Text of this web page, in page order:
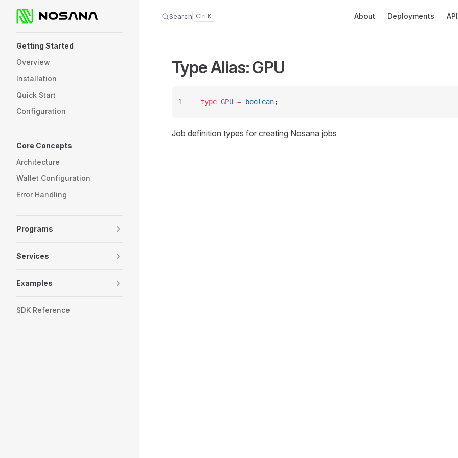
Skip to content Search About Deployments API
Getting Started
Overview
Installation
Quick Start
Configuration
Core Concepts
Architecture
Wallet Configuration
Error Handling
Programs
Services
Examples
SDK Reference
Type Alias: GPU
type GPU = boolean;
1
Job definition types for creating Nosana jobs